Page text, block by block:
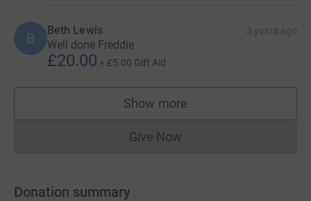
B Beth Lewis 3 years ago
Well done Freddie
£20.00 + £5.00 Gift Aid
Show more
supporters
Give NowDonations cannot currently
Donation summary